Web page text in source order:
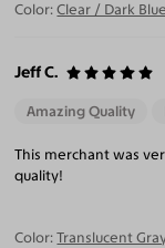
Color: Clear / Dark Blue
Jeff C.
Amazing Quality
This merchant was
quality!
Color: Translucent